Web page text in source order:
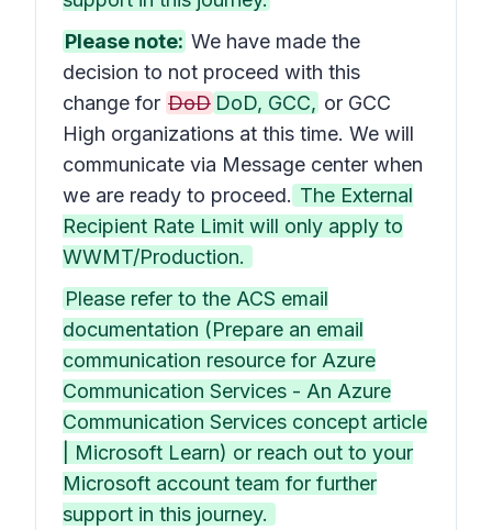
Please note: We have made the
decision to not proceed with this
change for DoD DoD, GCC, or GCC
High organizations at this time. We will
communicate via Message center when
we are ready to proceed. The External
Recipient Rate Limit will only apply to
WWMT/Production.
Please refer to the ACS email
documentation (Prepare an email
communication resource for Azure
Communication Services - An Azure
Communication Services concept article
| Microsoft Learn) or reach out to your
Microsoft account team for further
support in this journey.